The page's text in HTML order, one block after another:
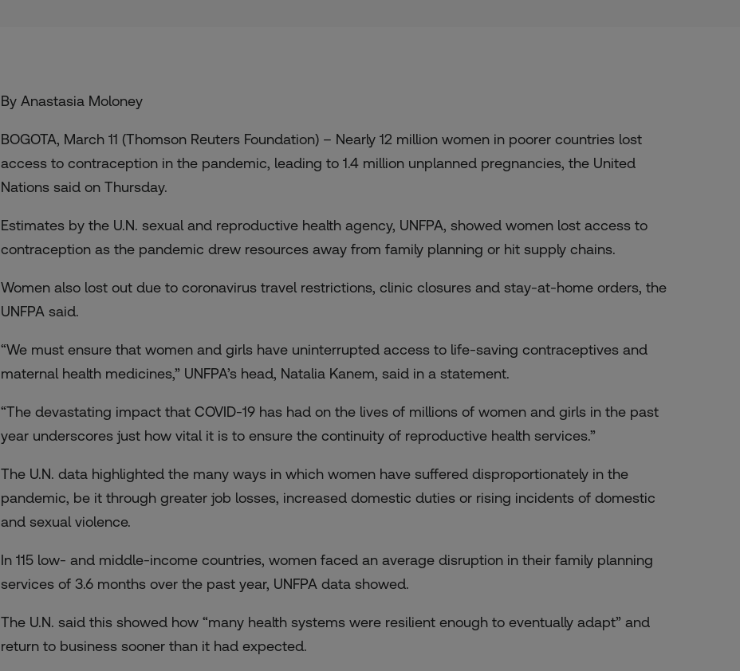
By Anastasia Moloney
BOGOTA, March 11 (Thomson Reuters Foundation) – Nearly 12 million women in poorer countries lost
access to contraception in the pandemic, leading to 1.4 million unplanned pregnancies, the United
Nations said on Thursday.
Estimates by the U.N. sexual and reproductive health agency, UNFPA, showed women lost access to
contraception as the pandemic drew resources away from family planning or hit supply chains.
Women also lost out due to coronavirus travel restrictions, clinic closures and stay-at-home orders, the
UNFPA said.
“We must ensure that women and girls have uninterrupted access to life-saving contraceptives and
maternal health medicines,” UNFPA’s head, Natalia Kanem, said in a statement.
“The devastating impact that COVID-19 has had on the lives of millions of women and girls in the past
year underscores just how vital it is to ensure the continuity of reproductive health services.”
The U.N. data highlighted the many ways in which women have suffered disproportionately in the
pandemic, be it through greater job losses, increased domestic duties or rising incidents of domestic
and sexual violence.
In 115 low- and middle-income countries, women faced an average disruption in their family planning
services of 3.6 months over the past year, UNFPA data showed.
The U.N. said this showed how “many health systems were resilient enough to eventually adapt” and
return to business sooner than it had expected.